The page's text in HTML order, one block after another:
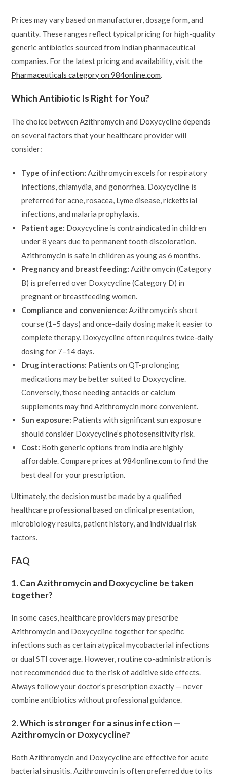
Prices may vary based on manufacturer, dosage form, and
quantity. These ranges reflect typical pricing for high-quality
generic antibiotics sourced from Indian pharmaceutical
companies. For the latest pricing and availability, visit the
Pharmaceuticals category on 984online.com
Which Antibiotic Is Right for You?
The choice between Azithromycin and Doxycycline depends
on several factors that your healthcare provider will
consider:
Type of infection: Azithromycin excels for respiratory
infections, chlamydia, and gonorrhea. Doxycycline is
preferred for acne, rosacea, Lyme disease, rickettsial
infections, and malaria prophylaxis.
Patient age: Doxycycline is contraindicated in children
under 8 years due to permanent tooth discoloration.
Azithromycin is safe in children as young as 6 months.
Pregnancy and breastfeeding: Azithromycin (Category
B) is preferred over Doxycycline (Category D) in
pregnant or breastfeeding women.
Compliance and convenience: Azithromycin’s short
course (1–5 days) and once-daily dosing make it easier to
complete therapy. Doxycycline often requires twice-daily
dosing for 7–14 days.
Drug interactions: Patients on QT-prolonging
medications may be better suited to Doxycycline.
Conversely, those needing antacids or calcium
supplements may find Azithromycin more convenient.
Sun exposure: Patients with significant sun exposure
should consider Doxycycline’s photosensitivity risk.
Cost: Both generic options from India are highly
affordable. Compare prices at984online.com to find the
best deal for your prescription.
Ultimately, the decision must be made by a qualified
healthcare professional based on clinical presentation,
microbiology results, patient history, and individual risk
factors.
FAQ
1. Can Azithromycin and Doxycycline be taken
together?
In some cases, healthcare providers may prescribe
Azithromycin and Doxycycline together for specific
infections such as certain atypical mycobacterial infections
or dual STI coverage. However, routine co-administration is
not recommended due to the risk of additive side effects.
Always follow your doctor’s prescription exactly — never
combine antibiotics without professional guidance.
2. Which is stronger for a sinus infection —
Azithromycin or Doxycycline?
Both Azithromycin and Doxycycline are effective for acute
bacterial sinusitis. Azithromycin is often preferred due to its